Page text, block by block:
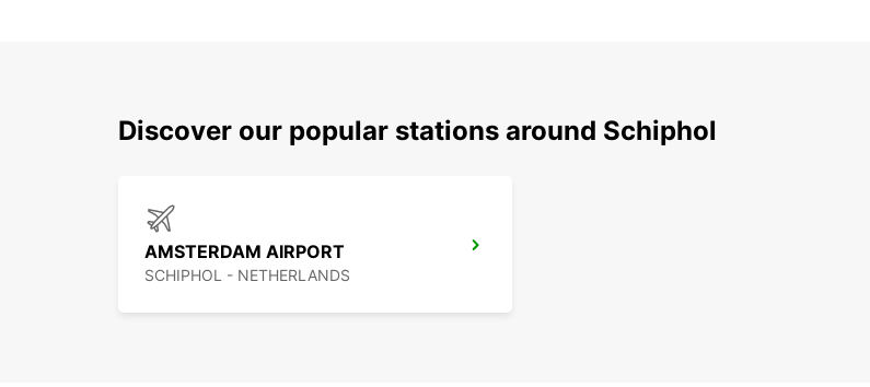
Discover our popular stations around Schiphol
AMSTERDAM AIRPORT
SCHIPHOL - NETHERLANDS